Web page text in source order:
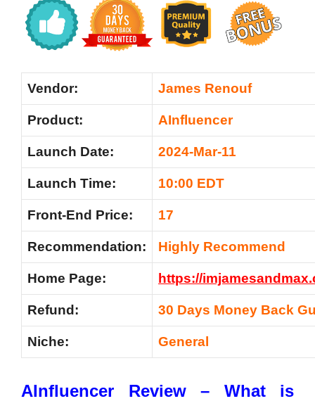
Vendor: James Renouf
Product: AInfluencer
Launch Date: 2024-Mar-11
Launch Time: 10:00 EDT
Front-End Price: 17
Recommendation: Highly Recommend
Home Page: https://
Refund: 30 Days Money Back
Niche: General
AInfluencer Review – What is